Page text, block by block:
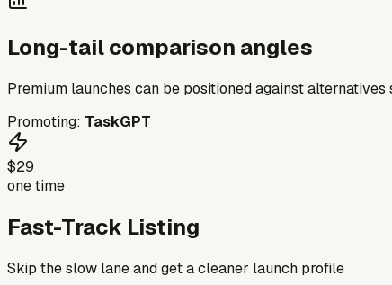
Long-tail comparison angles
Premium launches can be positioned against
Promoting: TaskGPT
$29
one time
Fast-Track Listing
Skip the slow lane and get a cleaner launch profile